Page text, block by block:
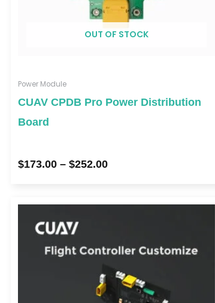
OUT OF STOCK
Power Module
CUAV CPDB Pro Power Distribution
Board
$173.00 – $252.00